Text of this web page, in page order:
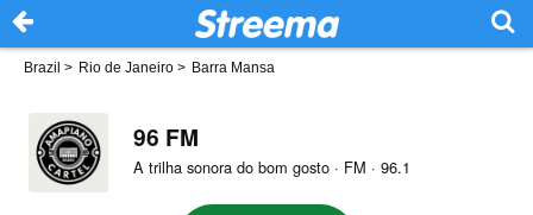
Brazil > Rio de Janeiro > Barra Mansa
96 FM
A trilha sonora do bom gosto · FM · 96.1